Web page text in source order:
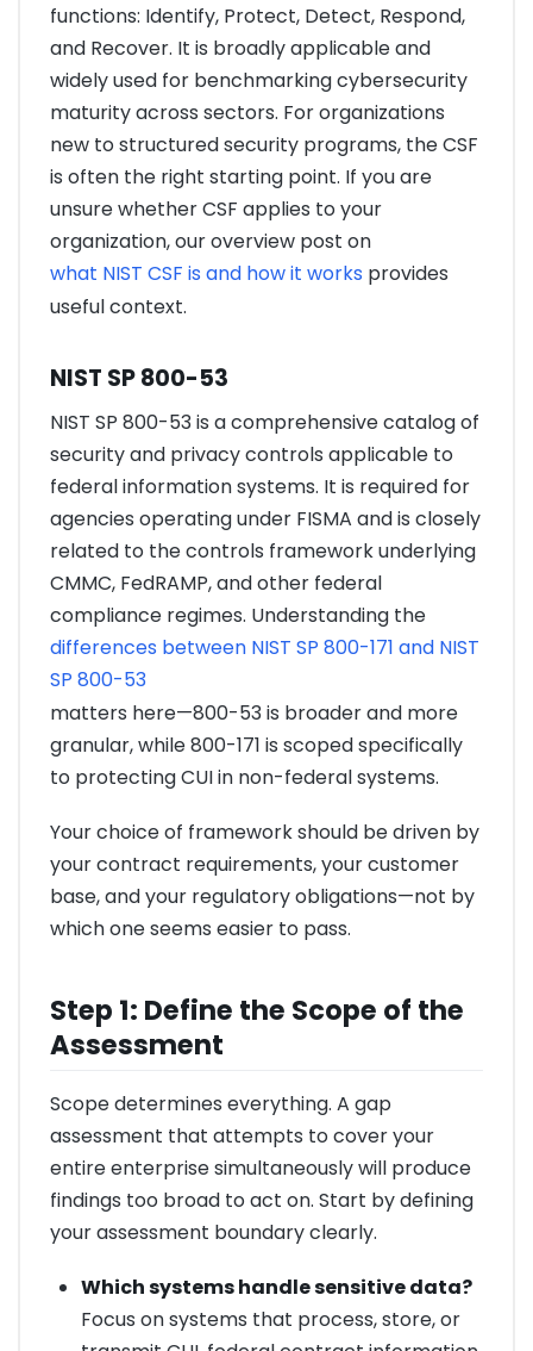
functions: Identify, Protect, Detect, Respond,
and Recover. It is broadly applicable and
widely used for benchmarking cybersecurity
maturity across sectors. For organizations
new to structured security programs, the CSF
is often the right starting point. If you are
unsure whether CSF applies to your
organization, our overview post on
what NIST CSF is and how it works provides
useful context.
NIST SP 800-53
NIST SP 800-53 is a comprehensive catalog of
security and privacy controls applicable to
federal information systems. It is required for
agencies operating under FISMA and is closely
related to the controls framework underlying
CMMC, FedRAMP, and other federal
compliance regimes. Understanding the
differences between NIST SP 800-171 and NIST
SP 800-53
matters here—800-53 is broader and more
granular, while 800-171 is scoped specifically
to protecting CUI in non-federal systems.
Your choice of framework should be driven by
your contract requirements, your customer
base, and your regulatory obligations—not by
which one seems easier to pass.
Step 1: Define the Scope of the
Assessment
Scope determines everything. A gap
assessment that attempts to cover your
entire enterprise simultaneously will produce
findings too broad to act on. Start by defining
your assessment boundary clearly.
Which systems handle sensitive data?
Focus on systems that process, store, or